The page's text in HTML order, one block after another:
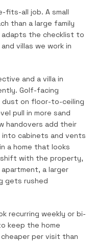
fits-all job. A small
than a large family
adapts the checklist to
villas we work in
and a villa in
Golf-facing
dust on floor-to-ceiling
pull in more sand
handovers add their
cabinets and vents
a home that looks
shift with the property,
a larger
gets rushed
recurring weekly or bi-
keep the home
per visit than